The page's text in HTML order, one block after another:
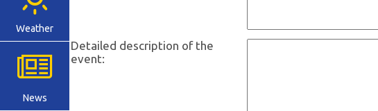
Weather
News
Detailed description of the
event: